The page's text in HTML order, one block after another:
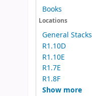
Books
Locations
General Stacks
R1.10D
R1.10E
R1.7E
R1.8F
Show more